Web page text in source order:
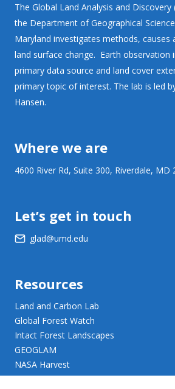
The Global Land Analysis and
the Department of Geographical
Maryland investigates methods, causes
land surface change. Earth observation
primary data source and land cover
primary topic of interest. The lab is led
Hansen.
Where we are
4600 River Rd, Suite 300, Riverdale, MD
Let’s get in touch
glad@umd.edu
Resources
Land and Carbon Lab
Global Forest Watch
Intact Forest Landscapes
GEOGLAM
NASA Harvest
NASA JPL Opera